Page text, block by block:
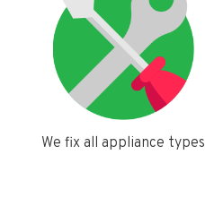
We fix all appliance types